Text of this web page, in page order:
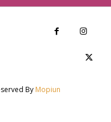
By Mopiun